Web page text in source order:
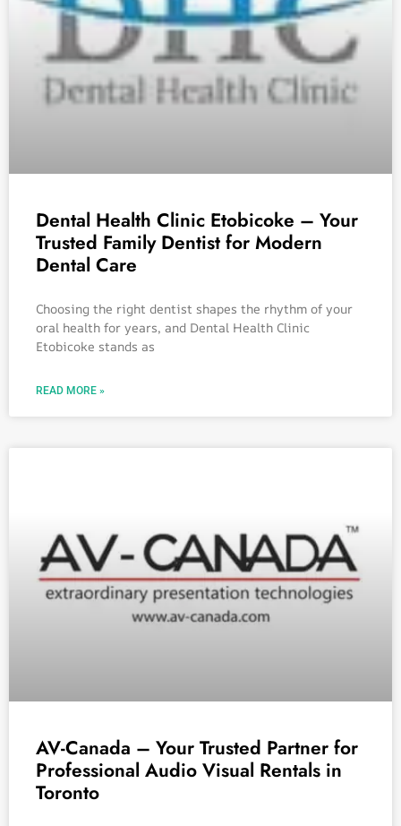
Dental Health Clinic Etobicoke – Your
Trusted Family Dentist for Modern
Dental Care
Choosing the right dentist shapes the rhythm of your
oral health for years, and Dental Health Clinic
Etobicoke stands as
READ MORE »
AV-Canada – Your Trusted Partner for
Professional Audio Visual Rentals in
Toronto